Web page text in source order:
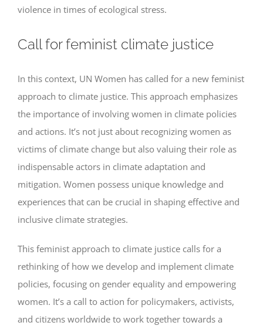
violence in times of ecological stress.
Call for feminist climate justice
In this context, UN Women has called for a new feminist
approach to climate justice. This approach emphasizes
the importance of involving women in climate policies
and actions. It’s not just about recognizing women as
victims of climate change but also valuing their role as
indispensable actors in climate adaptation and
mitigation. Women possess unique knowledge and
experiences that can be crucial in shaping effective and
inclusive climate strategies.
This feminist approach to climate justice calls for a
rethinking of how we develop and implement climate
policies, focusing on gender equality and empowering
women. It’s a call to action for policymakers, activists,
and citizens worldwide to work together towards a